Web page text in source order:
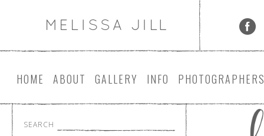
HOME ABOUT GALLERY INFO PHOTOGRAPHER
SEARCH